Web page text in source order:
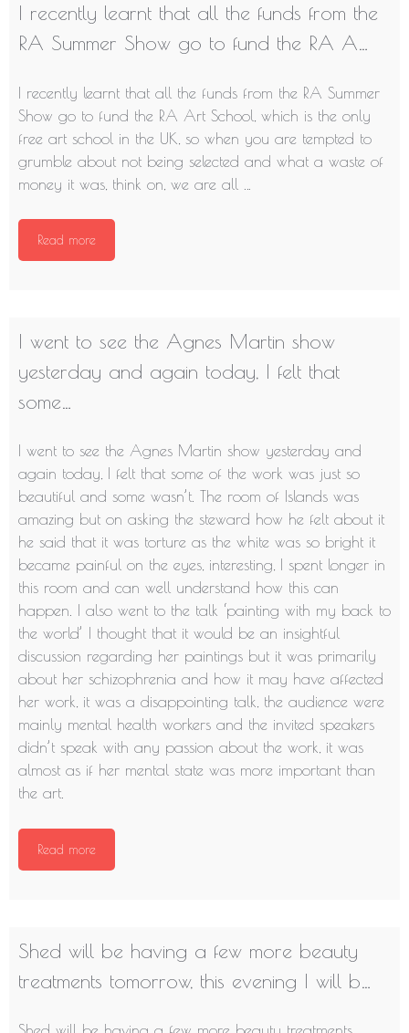
I recently learnt that all the funds from the
RA Summer Show go to fund the RA A…
I recently learnt that all the funds from the RA Summer
Show go to fund the RA Art School, which is the only
free art school in the UK, so when you are tempted to
grumble about not being selected and what a waste of
money it was, think on, we are all …
Read more
I went to see the Agnes Martin show
yesterday and again today, I felt that
some…
I went to see the Agnes Martin show yesterday and
again today, I felt that some of the work was just so
beautiful and some wasn’t. The room of Islands was
amazing but on asking the steward how he felt about it
he said that it was torture as the white was so bright it
became painful on the eyes, interesting, I spent longer in
this room and can well understand how this can
happen. I also went to the talk ‘painting with my back to
the world’ I thought that it would be an insightful
discussion regarding her paintings but it was primarily
about her schizophrenia and how it may have affected
her work, it was a disappointing talk, the audience were
mainly mental health workers and the invited speakers
didn’t speak with any passion about the work, it was
almost as if her mental state was more important than
the art.
Read more
Shed will be having a few more beauty
treatments tomorrow, this evening I will b…